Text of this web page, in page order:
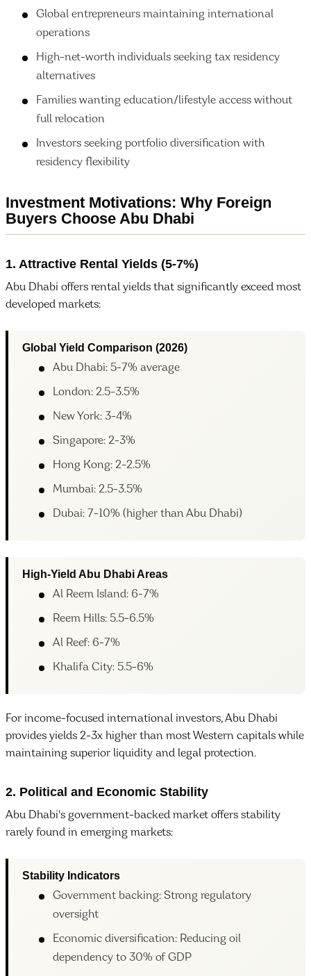
Global entrepreneurs maintaining international
operations
High-net-worth individuals seeking tax residency
alternatives
Families wanting education/lifestyle access without
full relocation
Investors seeking portfolio diversification with
residency flexibility
Investment Motivations: Why Foreign
Buyers Choose Abu Dhabi
1. Attractive Rental Yields (5-7%)
Abu Dhabi offers rental yields that significantly exceed most
developed markets:
Global Yield Comparison (2026)
Abu Dhabi: 5-7% average
London: 2.5-3.5%
New York: 3-4%
Singapore: 2-3%
Hong Kong: 2-2.5%
Mumbai: 2.5-3.5%
Dubai: 7-10% (higher than Abu Dhabi)
High-Yield Abu Dhabi Areas
Al Reem Island: 6-7%
Reem Hills: 5.5-6.5%
Al Reef: 6-7%
Khalifa City: 5.5-6%
For income-focused international investors, Abu Dhabi
provides yields 2-3x higher than most Western capitals while
maintaining superior liquidity and legal protection.
2. Political and Economic Stability
Abu Dhabi's government-backed market offers stability
rarely found in emerging markets:
Stability Indicators
Government backing: Strong regulatory
oversight
Economic diversification: Reducing oil
dependency to 30% of GDP